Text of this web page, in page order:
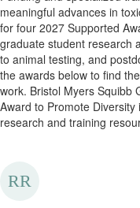
meaningful advances in
for four 2027 Supported
graduate student research
to animal testing, and
the awards below to find
work. Bristol Myers Squibb
Award to Promote
research and training